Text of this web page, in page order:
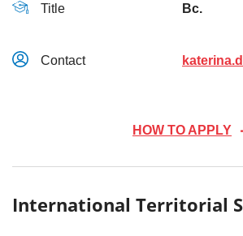
Title Bc.
Contact
HOW TO APPLY
International Territorial